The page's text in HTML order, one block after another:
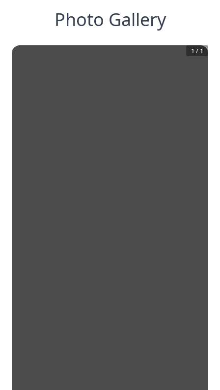
Photo Gallery
1 / 1